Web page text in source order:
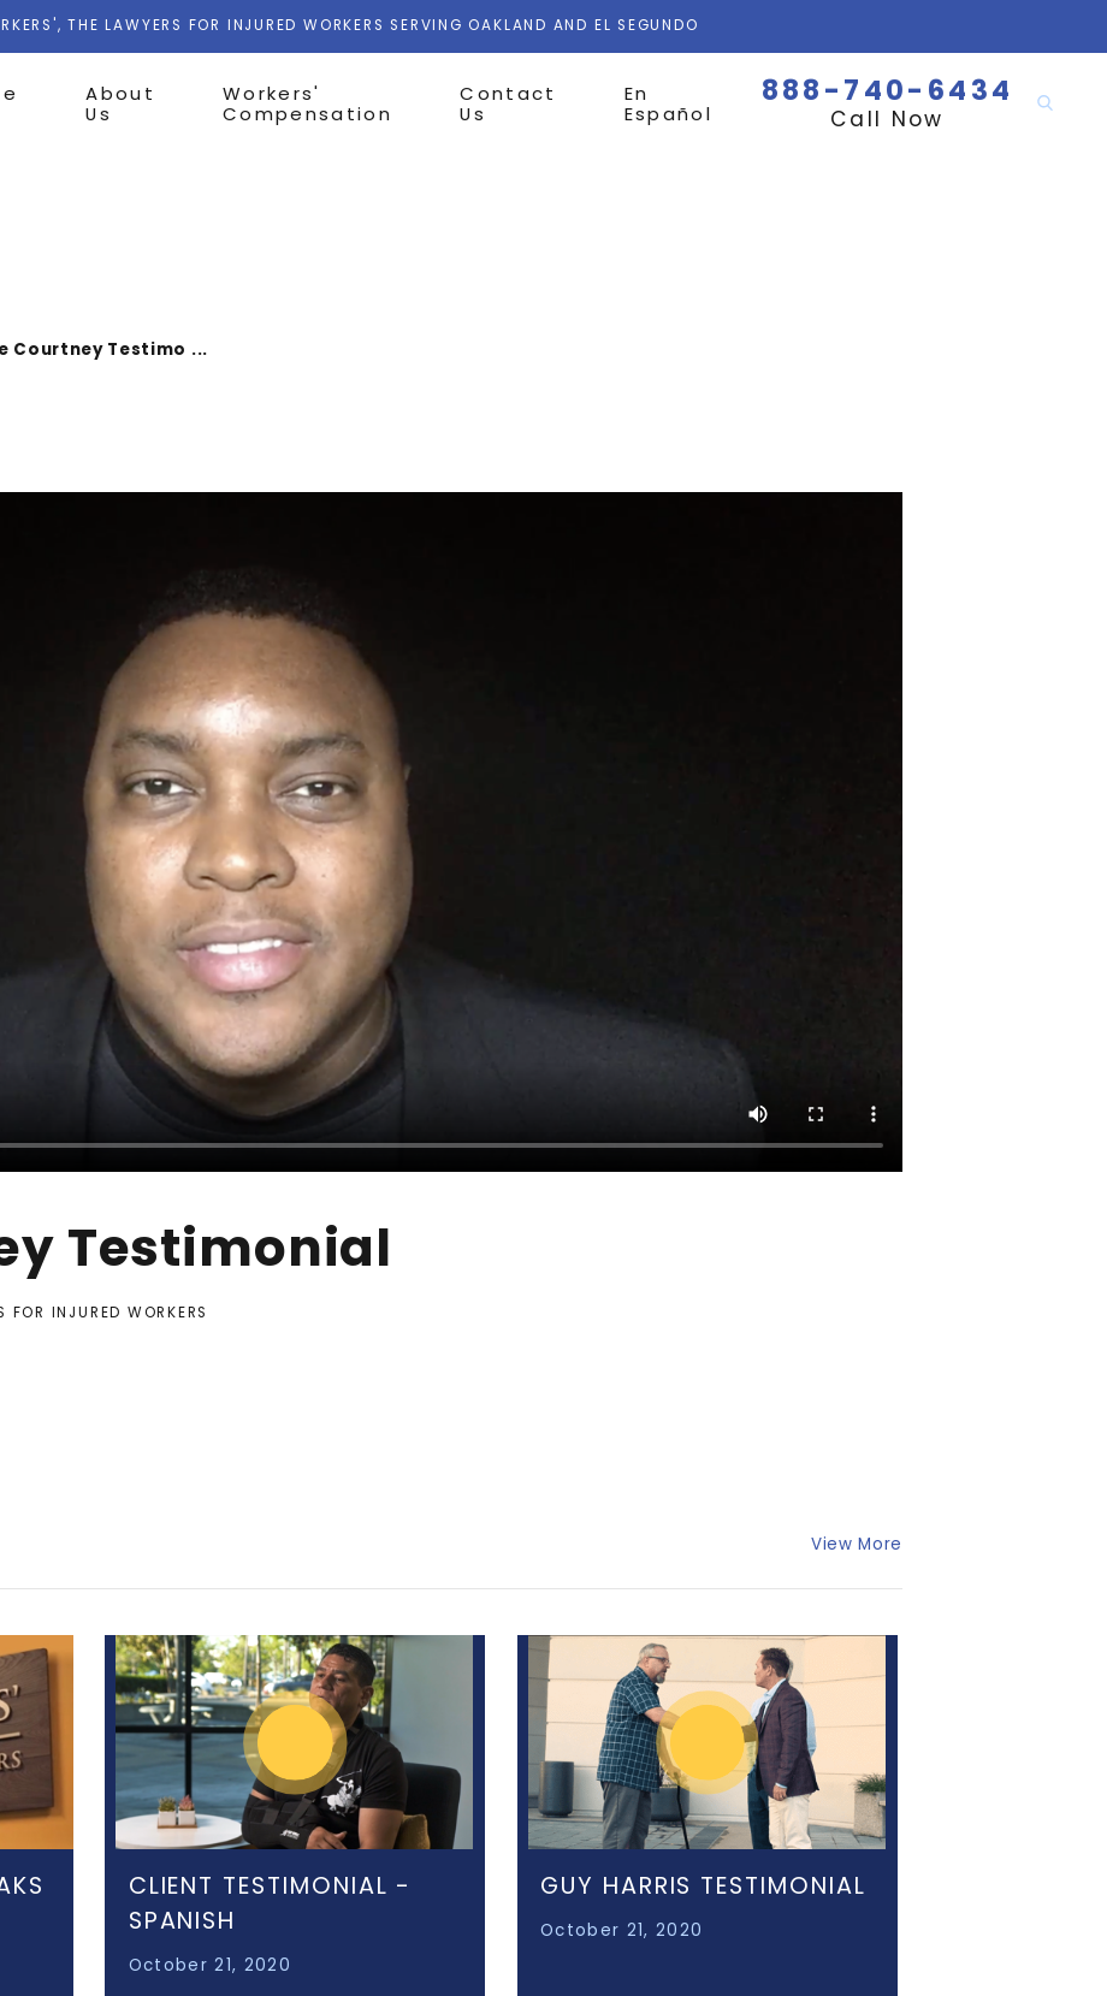
THE LAWYERS FOR INJURED WORKERS SERVING OAKLAND AND EL SEGUNDO
About
Us
Workers'
Compensation
Contact
Us
En
Español
888-740-6434
Call Now
Courtney Testimo ...
Testimonial
INJURED WORKERS
View More
CLIENT TESTIMONIAL -
SPANISH
October 21, 2020
GUY HARRIS TESTIMONIAL
October 21, 2020